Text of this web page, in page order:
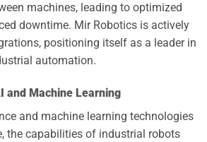
machines, leading to optimized
downtime. Mir Robotics is actively
positioning itself as a leader in
automation.
and Machine Learning
and machine learning technologies
the capabilities of industrial robots